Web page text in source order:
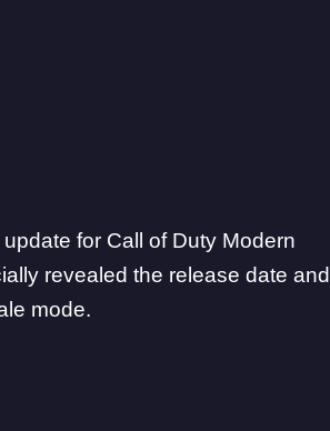
for Call of Duty Modern
revealed the release date and
mode.